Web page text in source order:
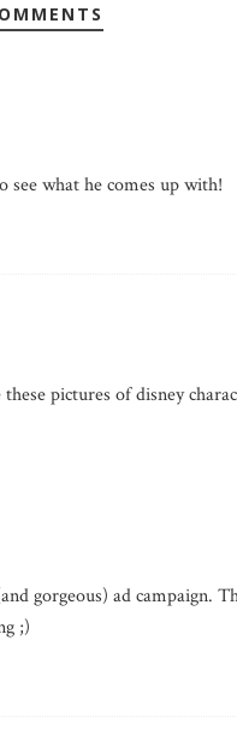
see what he comes up with!
pictures of disney
gorgeous) ad campaign.
;)